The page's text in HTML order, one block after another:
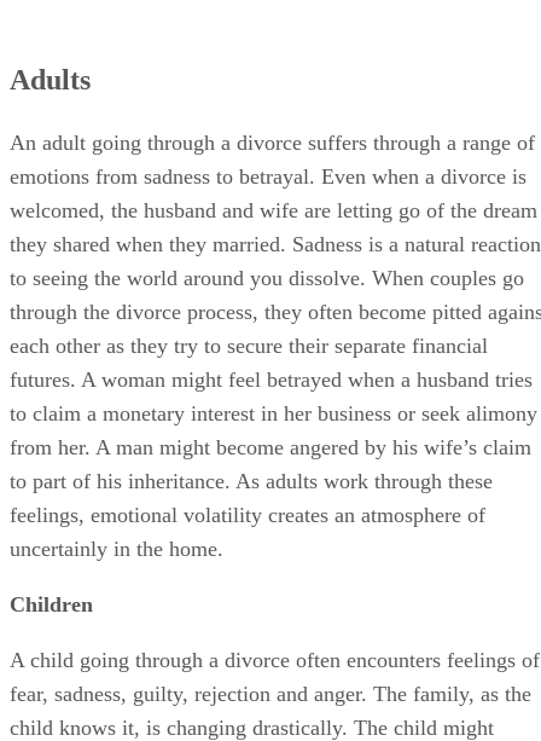
Adults
An adult going through a divorce suffers through a range of
emotions from sadness to betrayal. Even when a divorce is
welcomed, the husband and wife are letting go of the dream
they shared when they married. Sadness is a natural reaction
to seeing the world around you dissolve. When couples go
through the divorce process, they often become pitted
each other as they try to secure their separate financial
futures. A woman might feel betrayed when a husband tries
to claim a monetary interest in her business or seek alimony
from her. A man might become angered by his wife’s claim
to part of his inheritance. As adults work through these
feelings, emotional volatility creates an atmosphere of
uncertainly in the home.
Children
A child going through a divorce often encounters feelings of
fear, sadness, guilty, rejection and anger. The family, as the
child knows it, is changing drastically. The child might